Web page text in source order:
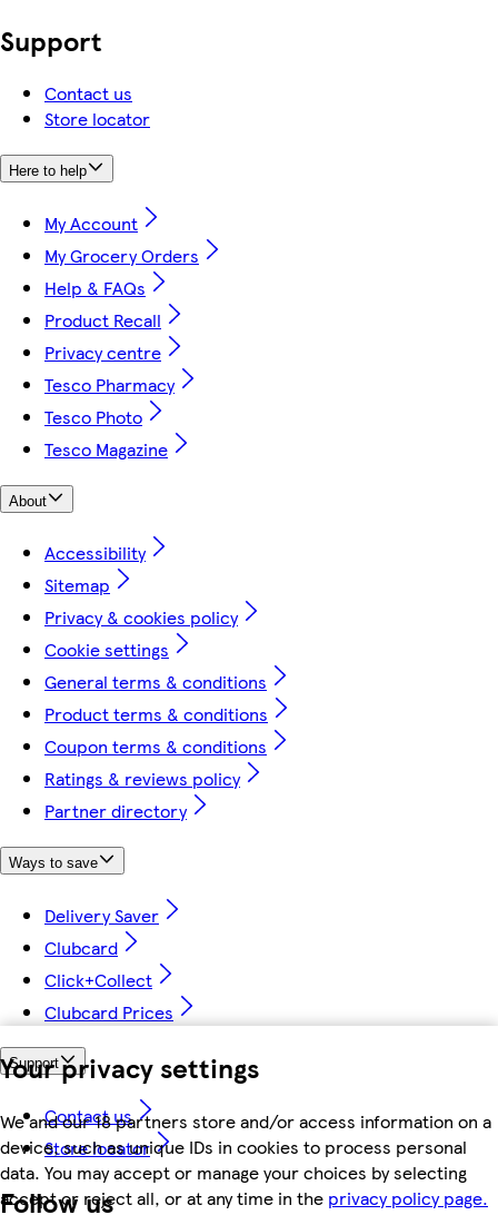
Your privacy settings
We and our 18 partners store and/or access information on a
device, such as unique IDs in cookies to process personal
data. You may accept or manage your choices by selecting
accept or reject all, or at any time in the privacy policy page.
Support
Contact us
Store locator
Here to help
My Account
My Grocery Orders
Help & FAQs
Product Recall
Privacy centre
Tesco Pharmacy
Tesco Photo
Tesco Magazine
About
Accessibility
Sitemap
Privacy & cookies policy
Cookie settings
General terms & conditions
Product terms & conditions
Coupon terms & conditions
Ratings & reviews policy
Partner directory
Ways to save
Delivery Saver
Clubcard
Click+Collect
Clubcard Prices
Support
Contact us
Store locator
Follow us